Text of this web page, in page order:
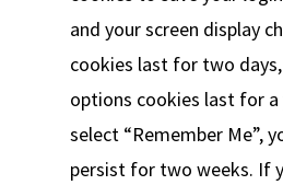
and your screen display
cookies last for two
options cookies last for a
select “Remember Me”,
persist for two weeks. If